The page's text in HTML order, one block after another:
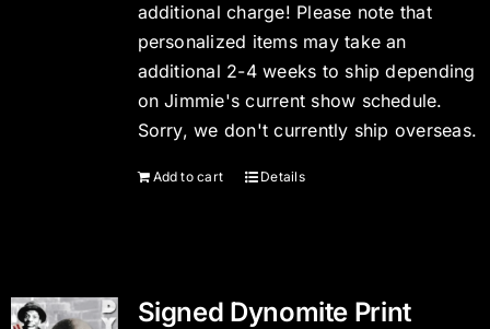
additional charge! Please note that
personalized items may take an
additional 2-4 weeks to ship depending
on Jimmie's current show schedule.
Sorry, we don't currently ship overseas.
Add to cart Details
Signed Dynomite Print